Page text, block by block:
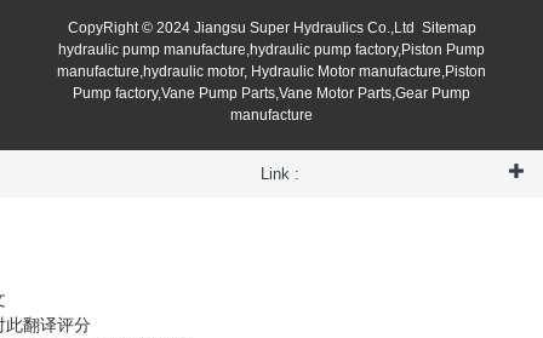
CopyRight © 2024 Jiangsu Super Hydraulics Co.,Ltd Sitemap
hydraulic pump manufacture,hydraulic pump factory,Piston Pump
manufacture,hydraulic motor, Hydraulic Motor manufacture,Piston
Pump factory,Vane Pump Parts,Vane Motor Parts,Gear Pump
manufacture
Link :
此翻译评分